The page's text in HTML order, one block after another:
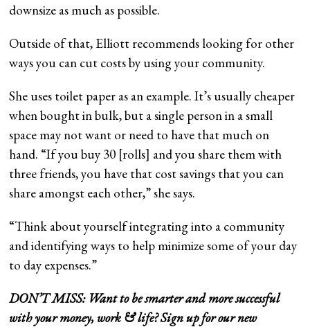
downsize as much as possible.
Outside of that, Elliott recommends looking for other
ways you can cut costs by using your community.
She uses toilet paper as an example. It’s usually cheaper
when bought in bulk, but a single person in a small
space may not want or need to have that much on
hand. “If you buy 30 [rolls] and you share them with
three friends, you have that cost savings that you can
share amongst each other,” she says.
“Think about yourself integrating into a community
and identifying ways to help minimize some of your day
to day expenses.”
DON’T MISS: Want to be smarter and more successful
with your money, work & life?Sign up for our new